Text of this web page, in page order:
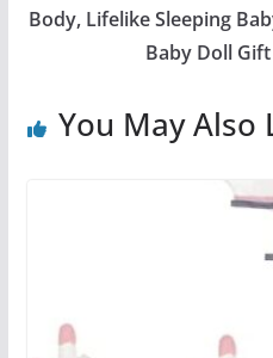
Body, Lifelike Sleeping
Baby Doll
You May Also